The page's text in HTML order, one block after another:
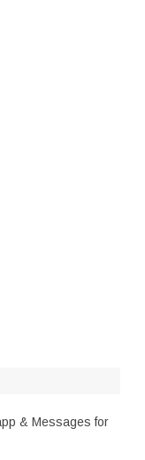
& Messages for